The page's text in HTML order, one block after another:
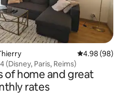
4.98 out of 5
4.98 (98)
Paris, Reims)
of home and great
rates